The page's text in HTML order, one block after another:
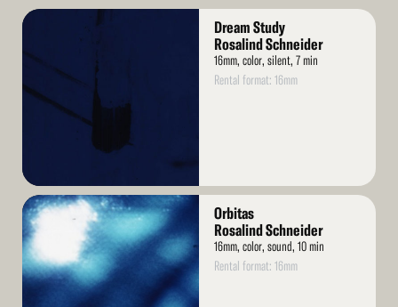
Read
Dream Study
Rosalind Schneider
16mm, color, silent, 7 min
Rental format: 16mm
Read
More
Orbitas
Rosalind Schneider
16mm, color, sound, 10 min
Rental format: 16mm